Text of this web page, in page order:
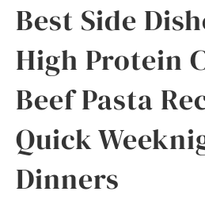
Best Side
High Protein
Beef Pasta
Quick
Dinners